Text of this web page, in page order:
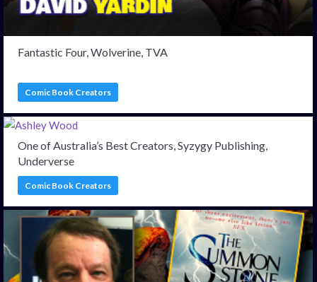
Fantastic Four, Wolverine, TVA
Comic Book Creators
One of Australia’s Best Creators, Syzygy Publishing,
Underverse
Comic Book Creators